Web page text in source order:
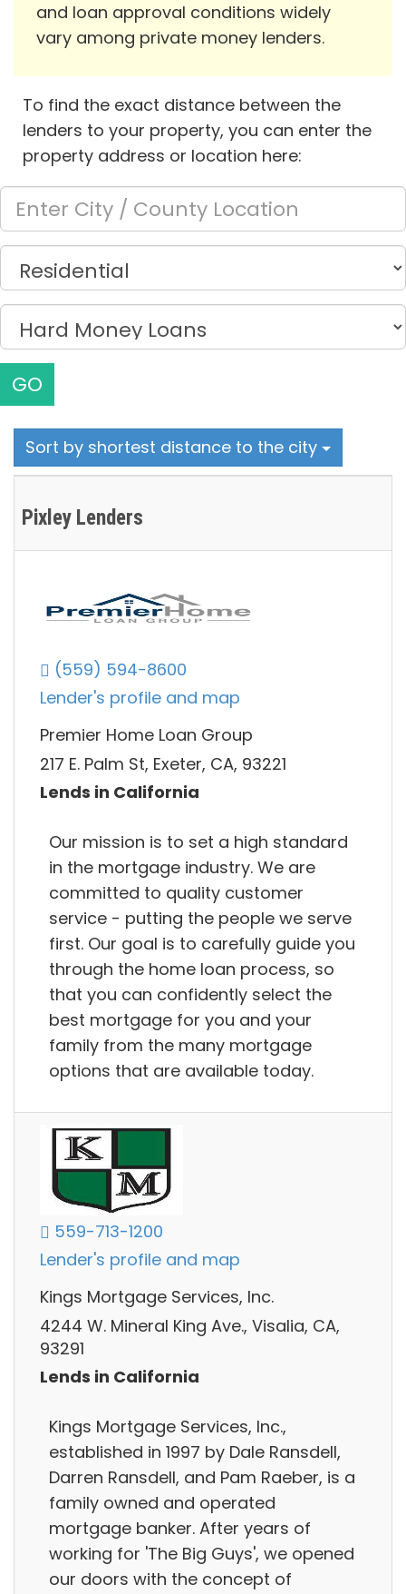
and loan approval conditions widely
vary among private money lenders.
To find the exact distance between the
lenders to your property, you can enter the
property address or location here:
GO
Sort by shortest distance to the city
Pixley Lenders
(559) 594-8600
Lender's profile and map
Premier Home Loan Group
217 E. Palm St, Exeter, CA, 93221
Lends in California
Our mission is to set a high standard
in the mortgage industry. We are
committed to quality customer
service - putting the people we serve
first. Our goal is to carefully guide you
through the home loan process, so
that you can confidently select the
best mortgage for you and your
family from the many mortgage
options that are available today.
559-713-1200
Lender's profile and map
Kings Mortgage Services, Inc.
4244 W. Mineral King Ave., Visalia, CA,
93291
Lends in California
Kings Mortgage Services, Inc.,
established in 1997 by Dale Ransdell,
Darren Ransdell, and Pam Raeber, is a
family owned and operated
mortgage banker. After years of
working for 'The Big Guys', we opened
our doors with the concept of